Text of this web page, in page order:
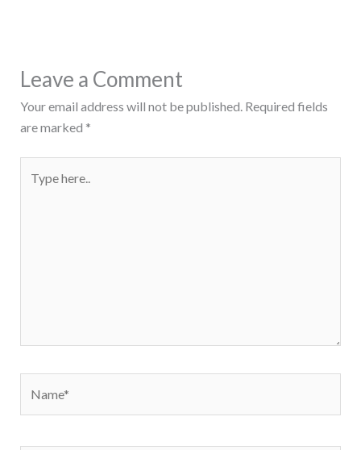
Leave a Comment
Your email address will not be published. Required fields
are marked *
here..